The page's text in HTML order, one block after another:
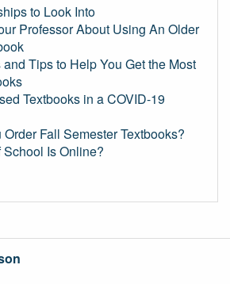
to Look Into
Professor About Using An Older
Tips to Help You Get the Most
Textbooks in a COVID-19
Fall Semester Textbooks?
Is Online?